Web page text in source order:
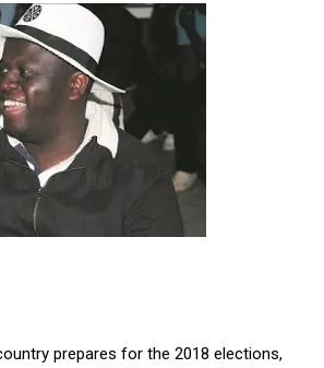
prepares for the 2018 elections,